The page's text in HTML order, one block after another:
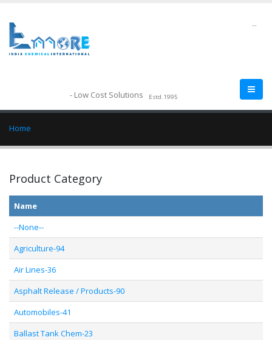
- Low Cost Solutions Estd.1995
--
Home
Product Category
Name
--None--
Agriculture-94
Air Lines-36
Asphalt Release / Products-90
Automobiles-41
Ballast Tank Chem-23